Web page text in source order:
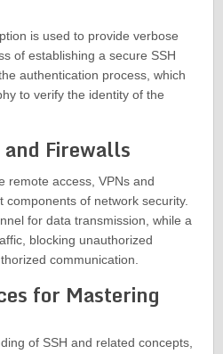
is used to provide verbose
of establishing a secure SSH
authentication process, which
to verify the identity of the
Firewalls
remote access, VPNs and
components of network security.
for data transmission, while a
blocking unauthorized
communication.
for Mastering
of SSH and related concepts,